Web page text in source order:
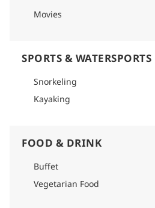
Movies
SPORTS & WATERSPORTS
Snorkeling
Kayaking
FOOD & DRINK
Buffet
Vegetarian Food